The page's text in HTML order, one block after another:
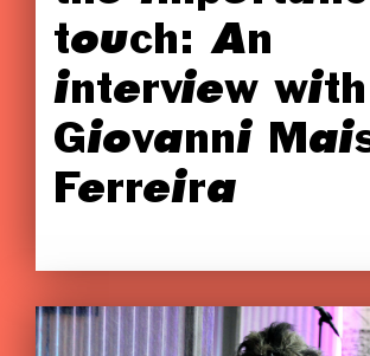
touch: An
interview with
Giovanni
Ferreira